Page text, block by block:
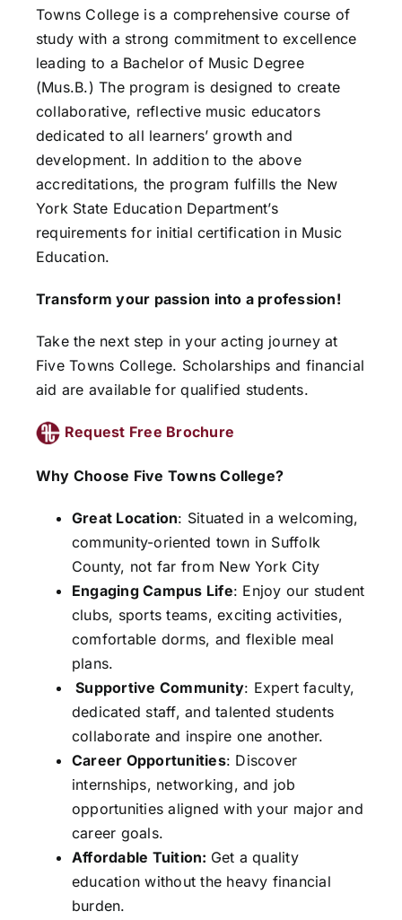
Towns College is a comprehensive course of
study with a strong commitment to excellence
leading to a Bachelor of Music Degree
(Mus.B.) The program is designed to create
collaborative, reflective music educators
dedicated to all learners’ growth and
development. In addition to the above
accreditations, the program fulfills the New
York State Education Department’s
requirements for initial certification in Music
Education.
Transform your passion into a profession!
Take the next step in your acting journey at
Five Towns College. Scholarships and financial
aid are available for qualified students.
Request Free Brochure
Why Choose Five Towns College?
Great Location: Situated in a welcoming,
community-oriented town in Suffolk
County, not far from New York City
Engaging Campus Life: Enjoy our student
clubs, sports teams, exciting activities,
comfortable dorms, and flexible meal
plans.
Supportive Community: Expert faculty,
dedicated staff, and talented students
collaborate and inspire one another.
Career Opportunities: Discover
internships, networking, and job
opportunities aligned with your major and
career goals.
Affordable Tuition: Get a quality
education without the heavy financial
burden.